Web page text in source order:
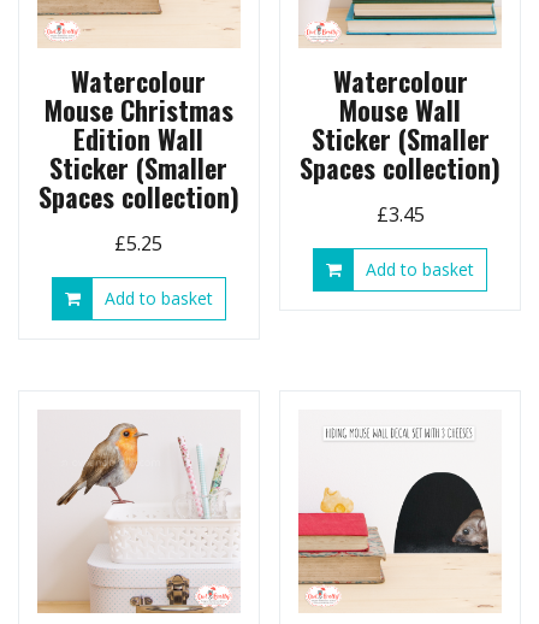
Watercolour
Mouse Christmas
Edition Wall
Sticker (Smaller
Spaces collection)
£5.25
Add to basket
Watercolour
Mouse Wall
Sticker (Smaller
Spaces collection)
£3.45
Add to basket